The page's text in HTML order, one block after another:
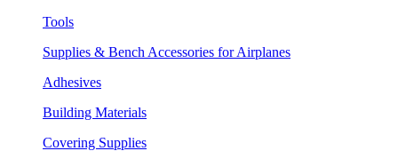
Tools
Supplies & Bench Accessories for Airplanes
Adhesives
Building Materials
Covering Supplies